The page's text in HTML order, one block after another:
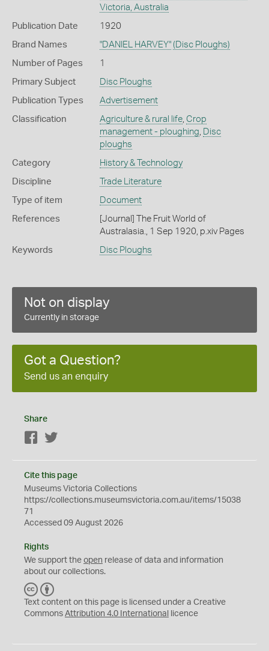
Victoria, Australia
Publication Date 1920
Brand Names "DANIEL HARVEY" (Disc Ploughs)
Number of Pages 1
Primary Subject Disc Ploughs
Publication Types Advertisement
Classification Agriculture & rural life, Crop
management - ploughing Disc
ploughs
Category History & Technology
Discipline Trade Literature
Type of item Document
References
[Journal] The Fruit World of
Australasia., 1 Sep 1920, p.xiv Pages
Keywords Disc Ploughs
Not on display
Currently in storage
Got a Question?
Send us an enquiry
Share
Facebook
Cite this page
Museums Victoria Collections
https://collections.museumsvictoria.com.au/items/15038
71
Accessed 09 August 2026
Rights
We support the open release of data and information
about our collections.
C
C
Y
Text content on this page is licensed under a Creative
Commons Attribution 4.0 International licence